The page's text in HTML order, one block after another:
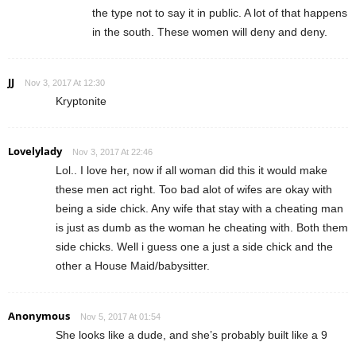
the type not to say it in public. A lot of that happens
in the south. These women will deny and deny.
JJ Nov 3, 2017 At 12:30
Kryptonite
Lovelylady Nov 3, 2017 At 22:46
Lol.. I love her, now if all woman did this it would make
these men act right. Too bad alot of wifes are okay with
being a side chick. Any wife that stay with a cheating man
is just as dumb as the woman he cheating with. Both them
side chicks. Well i guess one a just a side chick and the
other a House Maid/babysitter.
Anonymous Nov 5, 2017 At 01:54
She looks like a dude, and she’s probably built like a 9